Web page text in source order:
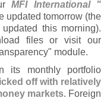
MFI International "
updated tomorrow (the
this morning).
files or visit our
module.
its monthly portfolio
off with relatively
markets. Foreign